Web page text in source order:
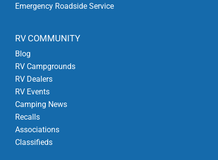
Emergency Roadside Service
RV COMMUNITY
Blog
RV Campgrounds
RV Dealers
RV Events
Camping News
Recalls
Associations
Classifieds